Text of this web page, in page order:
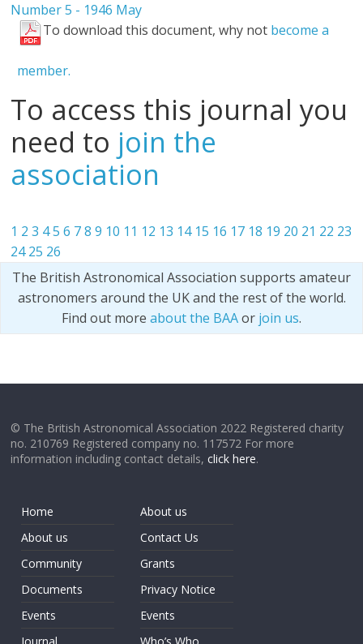
Number 5 - 1946 May
To download this document, why not become a
member.
To access this journal you
need to join the
association
1 2 3 45 6 7 8 9 10 11 12 13 14 15 16 17 18 19 20 21 22 23
24 25 26
The British Astronomical Association supports amateur
astronomers around the UK and the rest of the world.
Find out more about the BAAor join us.
© The British Astronomical Association 2022 Registered charity
no. 210769 Registered company no. 117572 For more
information including contact details,click here.
Home
About us
Community
Documents
Events
About us
Contact Us
Grants
Privacy Notice
Events